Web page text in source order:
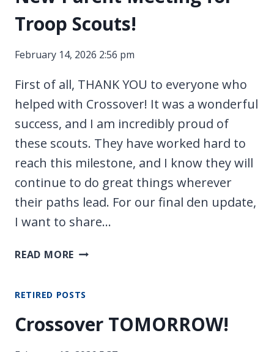
Troop Scouts!
February 14, 2026 2:56 pm
First of all, THANK YOU to everyone who
helped with Crossover! It was a wonderful
success, and I am incredibly proud of
these scouts. They have worked hard to
reach this milestone, and I know they will
continue to do great things wherever
their paths lead. For our final den update,
I want to share…
READ MORE NEW
FOR
SCOUTS!
RETIRED POSTS
Crossover TOMORROW!